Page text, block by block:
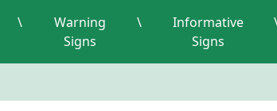
\
Warning
Signs
\
Informative
Signs